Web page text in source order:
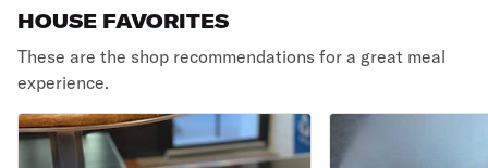
HOUSE FAVORITES
These are the shop recommendations for a great meal
experience.